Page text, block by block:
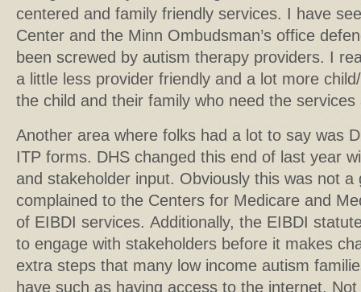
centered and family friendly services. I have
Center and the Minn Ombudsman’s office
been screwed by autism therapy providers. I
a little less provider friendly and a lot more
the child and their family who need the
Another area where folks had a lot to say was
ITP forms. DHS changed this end of last year
and stakeholder input. Obviously this was not a
complained to the Centers for Medicare and
of EIBDI services. Additionally, the EIBDI
to engage with stakeholders before it makes
extra steps that many low income autism
have such as having access to the internet.